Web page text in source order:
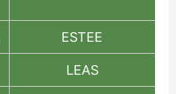
ESTEE
LEAS